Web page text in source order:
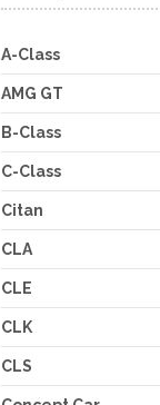
A-Class
AMG GT
B-Class
C-Class
Citan
CLA
CLE
CLK
CLS